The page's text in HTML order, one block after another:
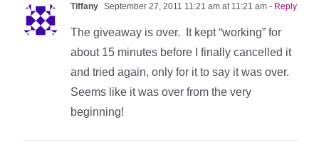
Tiffany September 27, 2011 11:21 am at 11:21 am - Reply
The giveaway is over. It kept “working” for
about 15 minutes before I finally cancelled it
and tried again, only for it to say it was over.
Seems like it was over from the very
beginning!